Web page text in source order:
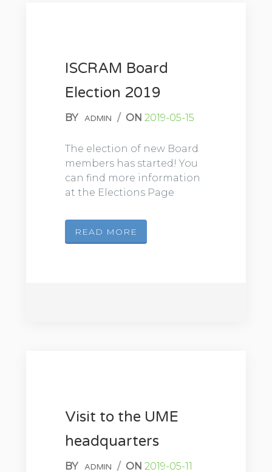
ISCRAM Board
Election 2019
BY ADMIN / ON 2019-05-15
The election of new Board
members has started! You
can find more information
at the Elections Page
READ MORE
Visit to the UME
headquarters
BY ADMIN / ON 2019-05-11